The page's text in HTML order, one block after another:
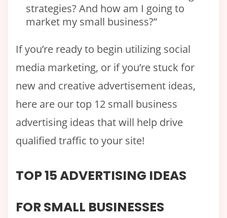
strategies? And how am I going to
market my small business?”
If you’re ready to begin utilizing social
media marketing, or if you’re stuck for
new and creative advertisement ideas,
here are our top 12 small business
advertising ideas that will help drive
qualified traffic to your site!
TOP 15 ADVERTISING IDEAS
FOR SMALL BUSINESSES